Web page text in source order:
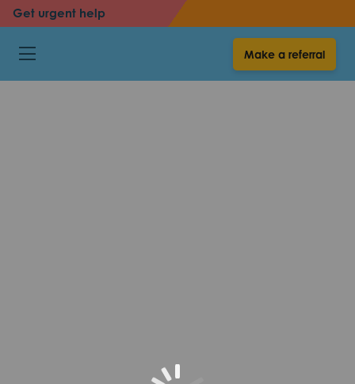
Get urgent help
Make a referral
back
Voice over